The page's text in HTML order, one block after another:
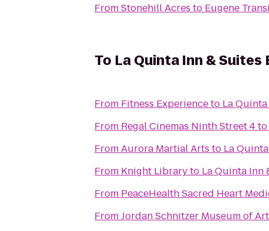
FromStonehill Acres to Eugene
To La Quinta Inn & Suites
From Fitness Experienceto La
From Regal Cinemas Ninth Street 4to
FromAurora Martial Arts to La
From Knight Libraryto La Quinta Inn
From PeaceHealth Sacred Heart
FromJordan Schnitzer Museum of Art